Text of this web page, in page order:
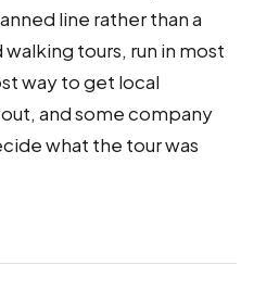
line rather than a
tours, run in most
way to get local
and some company
what the tour was